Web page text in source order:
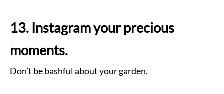
13. Instagram your precious
moments.
Don’t be bashful about your garden.